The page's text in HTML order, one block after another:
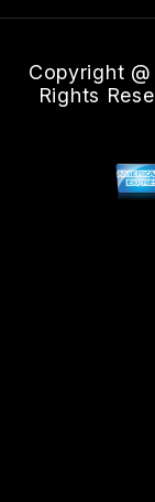
Copyright @
Rights